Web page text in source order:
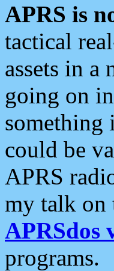
APRS is
tactical
assets in
going on
something
could be
APRS
my talk on
APRSdos
programs.